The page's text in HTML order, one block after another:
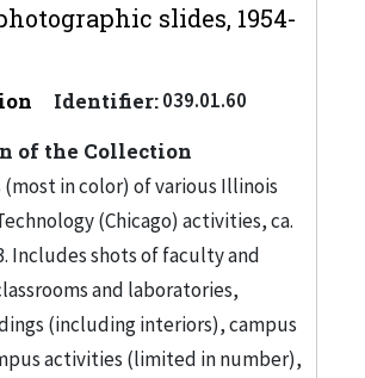
slides, 1954-
Identifier:039.01.60
of the Collection
(most in color) of various Illinois
(Chicago) activities, ca.
Includes shots of faculty and
and laboratories,
(including interiors), campus
activities (limited in number),